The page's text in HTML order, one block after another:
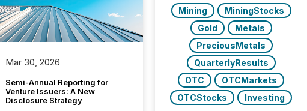
Mar 30, 2026
Semi-Annual Reporting for
Venture Issuers: A New
Disclosure Strategy
Mining
MiningStocks
Gold
Metals
PreciousMetals
QuarterlyResults
OTC
OTCMarkets
OTCStocks
Investing